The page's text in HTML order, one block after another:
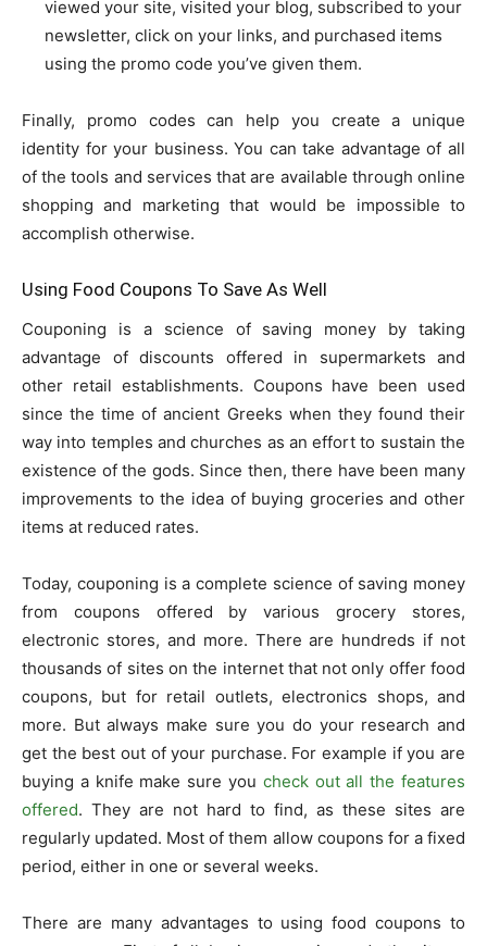
viewed your site, visited your blog, subscribed to your
newsletter, click on your links, and purchased items
using the promo code you’ve given them.
Finally, promo codes can help you create a unique
identity for your business. You can take advantage of all
of the tools and services that are available through online
shopping and marketing that would be impossible to
accomplish otherwise.
Using Food Coupons To Save As Well
Couponing is a science of saving money by taking
advantage of discounts offered in supermarkets and
other retail establishments. Coupons have been used
since the time of ancient Greeks when they found their
way into temples and churches as an effort to sustain the
existence of the gods. Since then, there have been many
improvements to the idea of buying groceries and other
items at reduced rates.
Today, couponing is a complete science of saving money
from coupons offered by various grocery stores,
electronic stores, and more. There are hundreds if not
thousands of sites on the internet that not only offer food
coupons, but for retail outlets, electronics shops, and
more. But always make sure you do your research and
get the best out of your purchase. For example if you are
buying a knife make sure you check out all the features
offered. They are not hard to find, as these sites are
regularly updated. Most of them allow coupons for a fixed
period, either in one or several weeks.
There are many advantages to using food coupons to